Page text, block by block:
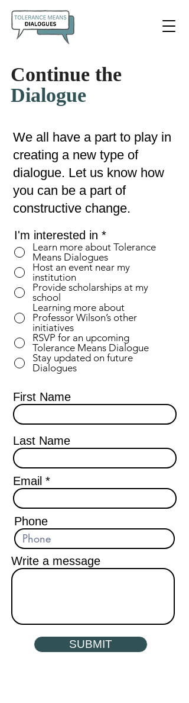
Continue the
Dialogue
We all have a part to play in
creating a new type of
dialogue. Let us know how
you can be a part of
constructive change.
I'm interested in *R
e
q
u
r
e
d
Learn more about Tolerance
Means Dialogues
Host an event near my
institution
Provide scholarships at my
school
Learning more about
Professor Wilson’s other
initiatives
RSVP for an upcoming
Tolerance Means Dialogue
Stay updated on future
Dialogues
First Name
Last Name
Email
Phone
Write a message
SUBMIT